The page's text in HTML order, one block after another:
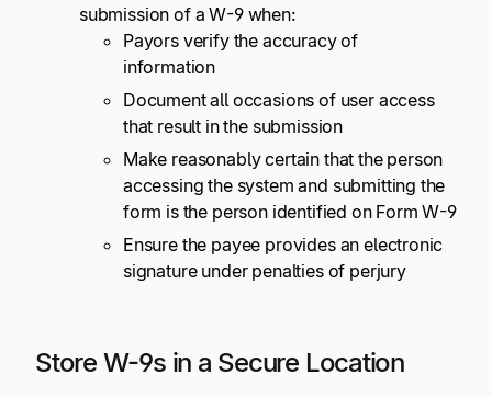
submission of a W-9 when:
Payors verify the accuracy of
information
Document all occasions of user access
that result in the submission
Make reasonably certain that the person
accessing the system and submitting the
form is the person identified on Form W-9
Ensure the payee provides an electronic
signature under penalties of perjury
Store W-9s in a Secure Location